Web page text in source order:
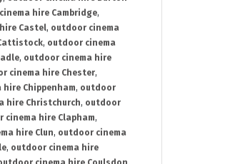
hire Cambridge,
Castel, outdoor cinema
, outdoor cinema
, outdoor cinema hire
cinema hire Chester,
Chippenham, outdoor
hire Christchurch, outdoor
cinema hire Clapham,
hire Clun, outdoor cinema
, outdoor cinema hire